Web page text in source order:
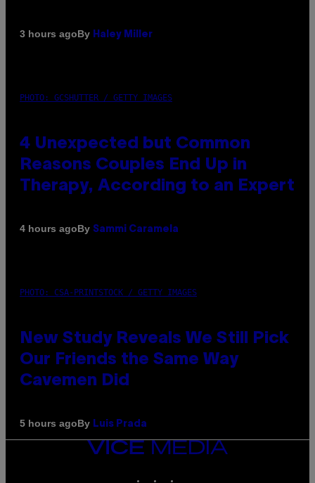
3 hours agoBy Haley Miller
PHOTO: GCSHUTTER / GETTY IMAGES
4 Unexpected but Common
Reasons Couples End Up in
Therapy, According to an Expert
4 hours agoBy Sammi Caramela
PHOTO: CSA-PRINTSTOCK / GETTY IMAGES
New Study Reveals We Still Pick
Our Friends the Same Way
Cavemen Did
5 hours agoBy Luis Prada
VICE
MEDIA